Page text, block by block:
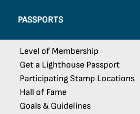
PASSPORTS
Level of Membership
Get a Lighthouse Passport
Participating Stamp Locations
Hall of Fame
Goals & Guidelines